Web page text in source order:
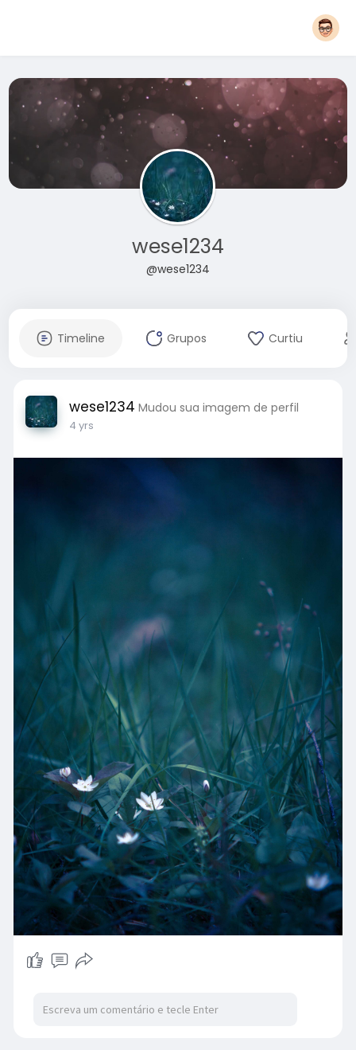
wese1234
@wese1234
Timeline Grupos Curtiu
wese1234 Mudou sua imagem de perfil
4 yrs